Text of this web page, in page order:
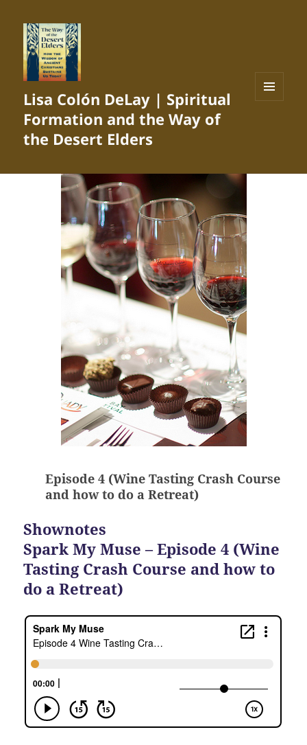
Lisa Colón DeLay | Spiritual
Formation and the Way of
the Desert Elders
Episode 4 (Wine Tasting Crash Course
and how to do a Retreat)
Shownotes
Spark My Muse – Episode 4 (Wine
Tasting Crash Course and how to
do a Retreat)